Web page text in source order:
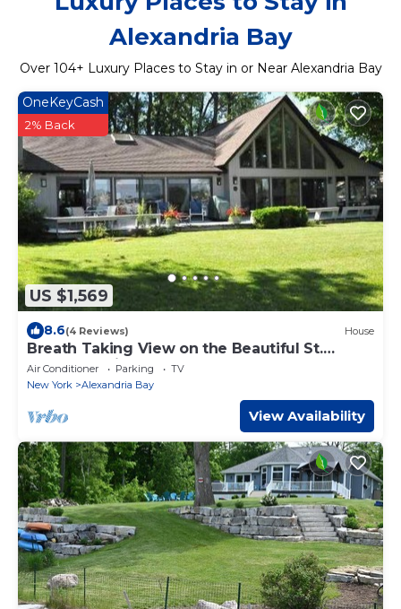
Alexandria Bay
Over 104+ Luxury Places to Stay in or Near Alexandria Bay
US $1,569
OneKeyCash
2% Back
8.6(4 Reviews) House
Breath Taking View on the Beautiful St.
Lawrence River
Air Conditioner Parking
TV
New York
Alexandria Bay
View Availability